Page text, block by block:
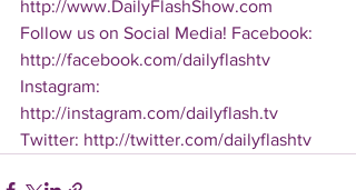
http://www.DailyFlashShow.com
Follow us on Social Media! Facebook:
http://facebook.com/dailyflashtv
Instagram:
http://instagram.com/dailyflash.tv
Twitter: http://twitter.com/dailyflashtv